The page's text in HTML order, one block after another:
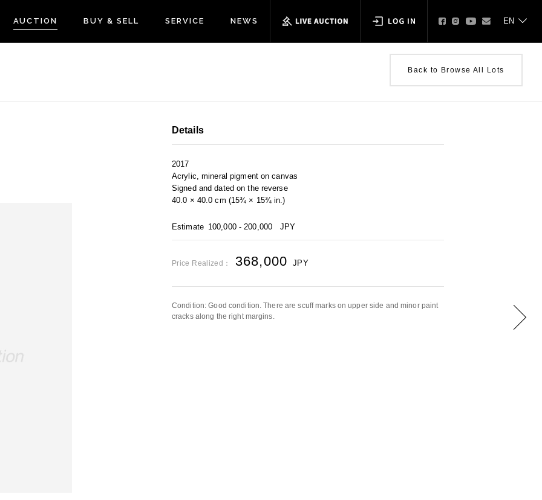
AUCTION BUY & SELL SERVICE NEWS
Back to Browse All Lots
Details
2017
Acrylic, mineral pigment on canvas
Signed and dated on the reverse
40.0 × 40.0 cm (15¾ × 15¾ in.)
Estimate 100,000 - 200,000 JPY
Price Realized： 368,000 JPY
Condition: Good condition. There are scuff marks on upper side and minor paint
cracks along the right margins.